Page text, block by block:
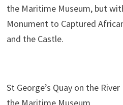
the Maritime Museum, but
Monument to Captured
and the Castle.
St George’s Quay on the